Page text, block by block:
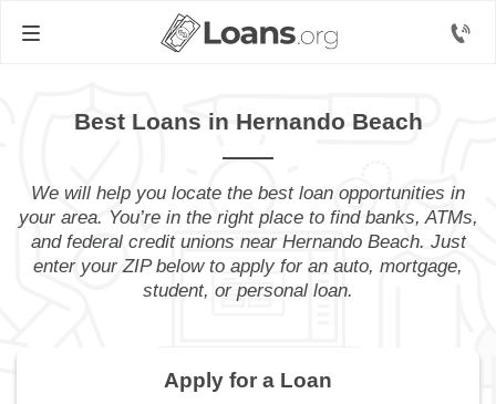
Best Loans in Hernando Beach
We will help you locate the best loan opportunities in
your area. You’re in the right place to find banks, ATMs,
and federal credit unions near Hernando Beach. Just
enter your ZIP below to apply for an auto, mortgage,
student, or personal loan.
Apply for a Loan